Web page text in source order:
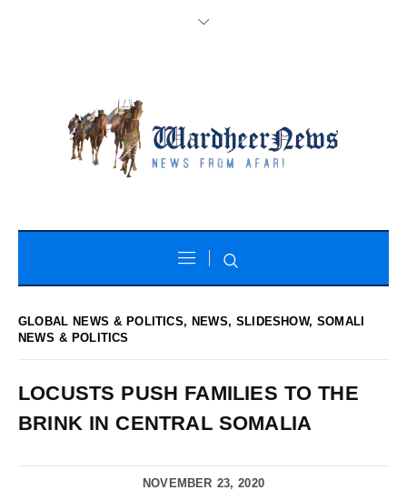
GLOBAL NEWS & POLITICS, NEWS,SLIDESHOW,SOMALI
NEWS & POLITICS
LOCUSTS PUSH FAMILIES TO THE
BRINK IN CENTRAL SOMALIA
NOVEMBER 23, 2020